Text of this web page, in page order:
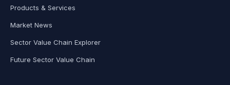
Products & Services
Market News
Sector Value Chain Explorer
Future Sector Value Chain